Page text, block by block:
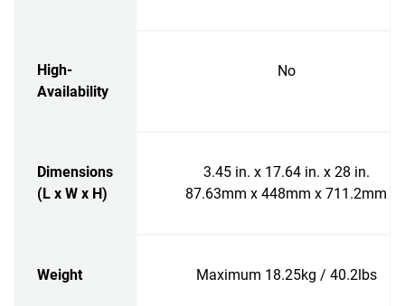
High-
Availability
No
Dimensions
(L x W x H)
3.45 in. x 17.64 in. x 28 in.
87.63mm x 448mm x 711.2mm
Weight Maximum 18.25kg / 40.2lbs